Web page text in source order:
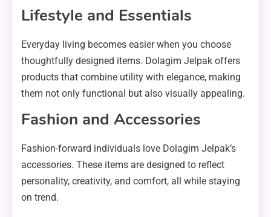
Lifestyle and Essentials
Everyday living becomes easier when you choose
thoughtfully designed items. Dolagim Jelpak offers
products that combine utility with elegance, making
them not only functional but also visually appealing.
Fashion and Accessories
Fashion-forward individuals love Dolagim Jelpak’s
accessories. These items are designed to reflect
personality, creativity, and comfort, all while staying
on trend.